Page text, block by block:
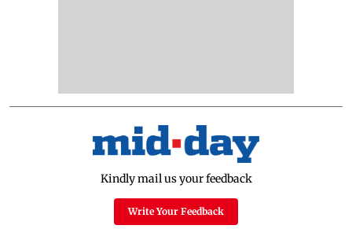
Kindly mail us your feedback
Write Your Feedback